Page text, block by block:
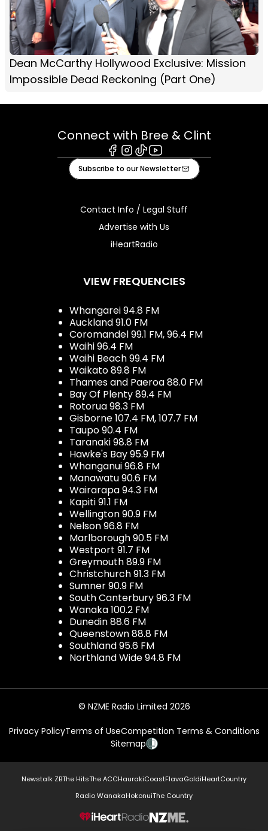
Dean McCarthy Hollywood Exclusive: Mission
Impossible Dead Reckoning (Part One)
Connect with Bree & Clint
Facebook
Instagram
TiktokYoutube
Subscribe to our Newsletter
Contact Info / Legal Stuff
Advertise with Us
iHeartRadio
VIEW FREQUENCIES
Whangarei 94.8 FM
Auckland 91.0 FM
Coromandel 99.1 FM, 96.4 FM
Waihi 96.4 FM
Waihi Beach 99.4 FM
Waikato 89.8 FM
Thames and Paeroa 88.0 FM
Bay Of Plenty 89.4 FM
Rotorua 98.3 FM
Gisborne 107.4 FM, 107.7 FM
Taupo 90.4 FM
Taranaki 98.8 FM
Hawke's Bay 95.9 FM
Whanganui 96.8 FM
Manawatu 90.6 FM
Wairarapa 94.3 FM
Kapiti 91.1 FM
Wellington 90.9 FM
Nelson 96.8 FM
Marlborough 90.5 FM
Westport 91.7 FM
Greymouth 89.9 FM
Christchurch 91.3 FM
Sumner 90.9 FM
South Canterbury 96.3 FM
Wanaka 100.2 FM
Dunedin 88.6 FM
Queenstown 88.8 FM
Southland 95.6 FM
Northland Wide 94.8 FM
© NZME Radio Limited 2026
Privacy PolicyTerms of UseCompetition Terms & Conditions
Sitemap
Newstalk ZBThe HitsThe ACCHaurakiCoastFlavaGoldiHeartCountry
Radio WanakaHokonuiThe Country
NZME.